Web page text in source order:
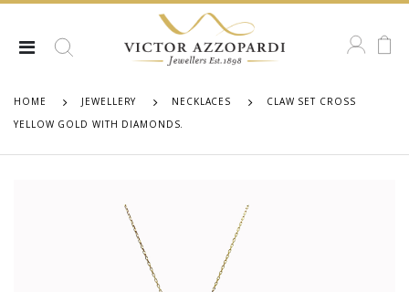
HOME JEWELLERY NECKLACES
CLAW SET CROSS
YELLOW GOLD WITH DIAMONDS.